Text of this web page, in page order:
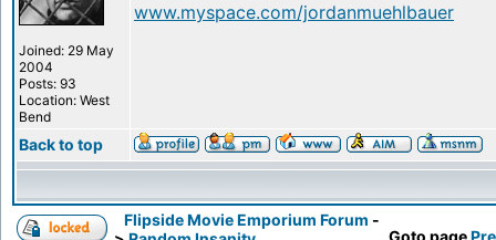
Joined: 29 May
2004
Posts: 93
Location: West
Bend
www.myspace.com/jordanmuehlbauer
Back to top
Flipside Movie Emporium Forum -
Goto page